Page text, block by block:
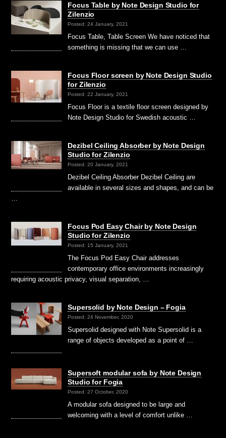
Focus Table by Note Design Studio for
Zilenzio
Posted: 24 January, 2021
Focus Table, Table Screen We have noticed that
something is missing that we can use …
Focus Floor screen by Note Design Studio
for Zilenzio
Posted: 22 January, 2021
Focus Floor is a textile floor screen designed by
Note Design Studio for Swedish acoustic …
Dezibel Ceiling Absorber by Note Design
Studio for Zilenzio
Posted: 20 January, 2021
Dezibel Ceiling Absorber Dezibel Ceiling are
available in several sizes and shapes, and can be
Focus Pod Easy Chair by Note Design
Studio for Zilenzio
Posted: 15 January, 2021
The Focus Pod Easy Chair addresses
contemporary office environments increasingly
requiring acoustic privacy, visual separation, …
Supersolid by Note Design – Fogia
Posted: 24 November, 2020
Supersolid designed with Note Supersolid is a
range of objects developed as a point of …
Supersoft modular sofa by Note Design
Studio for Fogia
Posted: 27 October, 2020
A modular sofa designed to be large and
welcoming with a level of comfort unlike …